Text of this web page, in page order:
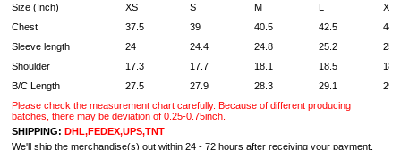
Size (Inch)
XS S M L
XL
Chest
37.5 39 40.5 42.5
44
Sleeve length
24 24.4 24.8 25.2
25.6
Shoulder
17.3 17.7 18.1 18.5
18.8
B/C Length
27.5 27.9 28.3 29.1
29.5
Please check the measurement chart carefully. Because of different producing
batches, there may be deviation of 0.25-0.75inch.
SHIPPING: DHL,FEDEX,UPS,TNT
We'll ship the merchandise(s) out within 24 - 72 hours after receiving your payment,